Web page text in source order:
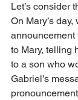
Let’s consider
On Mary’s
announcement
to Mary, telling
to a son who
Gabriel’s